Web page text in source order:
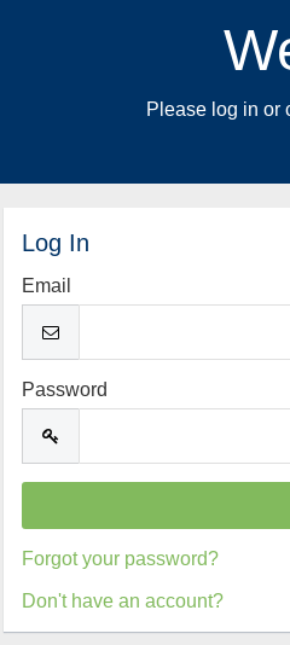
Please log in or
Log In
Email
Password
Forgot your password?
Don't have an account?